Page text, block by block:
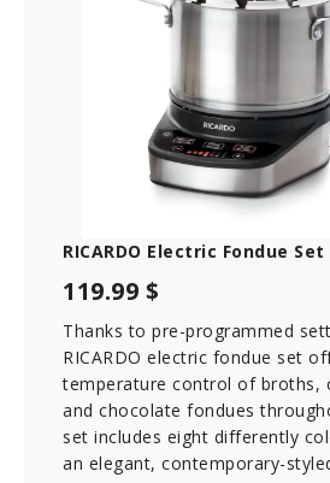
RICARDO Electric Fondue Set
119.99 $
Thanks to pre-programmed
RICARDO electric fondue set
temperature control of broths,
and chocolate fondues
set includes eight differently
an elegant, contemporary-